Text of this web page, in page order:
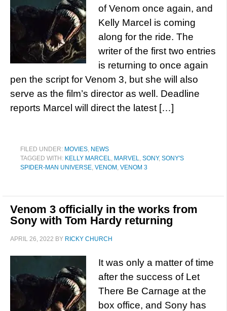
of Venom once again, and
Kelly Marcel is coming
along for the ride. The
writer of the first two entries
is returning to once again
pen the script for Venom 3, but she will also
serve as the film’s director as well. Deadline
reports Marcel will direct the latest […]
FILED UNDER: MOVIES, NEWS
TAGGED WITH: KELLY MARCEL, MARVEL, SONY, SONY'S
SPIDER-MAN UNIVERSE, VENOM , VENOM 3
Venom 3 officially in the works from
Sony with Tom Hardy returning
APRIL 26, 2022 BY RICKY CHURCH
It was only a matter of time
after the success of Let
There Be Carnage at the
box office, and Sony has